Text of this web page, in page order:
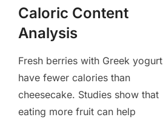
Caloric Content
Analysis
Fresh berries with Greek yogurt
have fewer calories than
cheesecake. Studies show that
eating more fruit can help